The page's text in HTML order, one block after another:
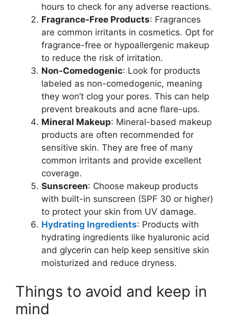
hours to check for any adverse reactions.
Fragrance-Free Products: Fragrances
are common irritants in cosmetics. Opt for
fragrance-free or hypoallergenic makeup
to reduce the risk of irritation.
Non-Comedogenic: Look for products
labeled as non-comedogenic, meaning
they won’t clog your pores. This can help
prevent breakouts and acne flare-ups.
Mineral Makeup: Mineral-based makeup
products are often recommended for
sensitive skin. They are free of many
common irritants and provide excellent
coverage.
Sunscreen: Choose makeup products
with built-in sunscreen (SPF 30 or higher)
to protect your skin from UV damage.
Hydrating Ingredients: Products with
hydrating ingredients like hyaluronic acid
and glycerin can help keep sensitive skin
moisturized and reduce dryness.
Things to avoid and keep in
mind